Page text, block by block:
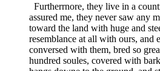
Furtherrnore, they live in a
assured me, they never saw any
toward the land with huge and
resemblance at all with ours, and
conversed with them, bred so
hundred soules, covered with